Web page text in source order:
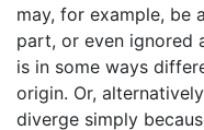
may, for example, be
part, or even ignored
is in some ways
origin. Or,
diverge simply